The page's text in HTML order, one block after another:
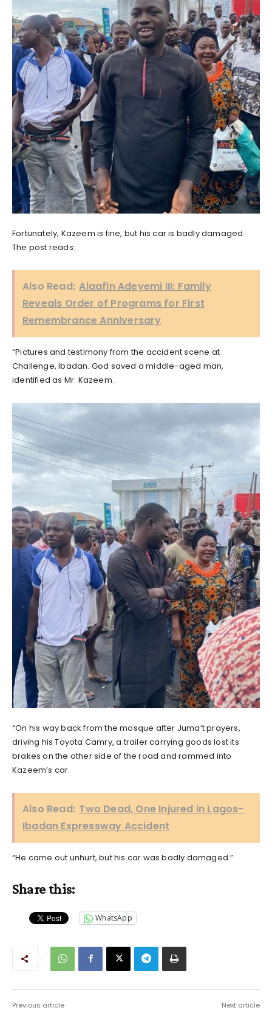
Fortunately, Kazeem is fine, but his car is badly damaged.
The post reads:
Also Read: Alaafin Adeyemi III: Family
Reveals Order of Programs for First
Remembrance Anniversary
“Pictures and testimony from the accident scene at
Challenge, Ibadan. God saved a middle-aged man,
identified as Mr. Kazeem.
“On his way back from the mosque after Juma’t prayers,
driving his Toyota Camry, a trailer carrying goods lost its
brakes on the other side of the road and rammed into
Kazeem’s car.
Also Read: Two Dead, One Injured in Lagos-
Ibadan Expressway Accident
“He came out unhurt, but his car was badly damaged.”
Share this:
WhatsApp
Previous article Next article